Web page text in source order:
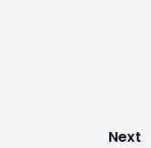
Next